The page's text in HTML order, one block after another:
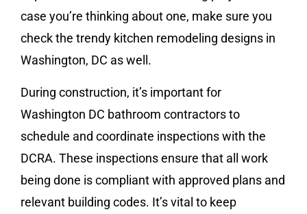
case you’re thinking about one, make sure you
check the trendy kitchen remodeling designs in
Washington, DC as well.
During construction, it’s important for
Washington DC bathroom contractors to
schedule and coordinate inspections with the
DCRA. These inspections ensure that all work
being done is compliant with approved plans and
relevant building codes. It’s vital to keep